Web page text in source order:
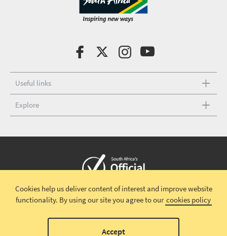
Useful links
Explore
Copyright © 2026 South African TourismTerms and conditions |
Disclaimer|Privacy policy
Cookies help us deliver content of interest and improve website
functionality. By using our site you agree to our cookies policy
Accept